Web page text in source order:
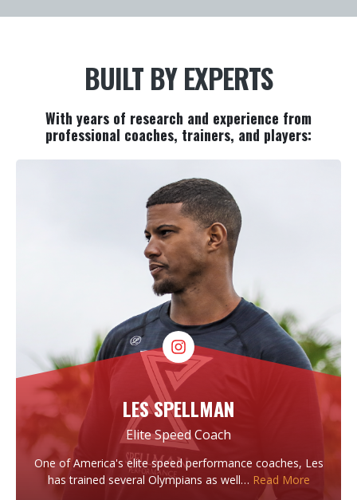
BUILT BY EXPERTS
With years of research and experience from
professional coaches, trainers, and players:
LES SPELLMAN
Elite Speed Coach
One of America's elite speed performance coaches, Les
has trained several Olympians as well… Read More